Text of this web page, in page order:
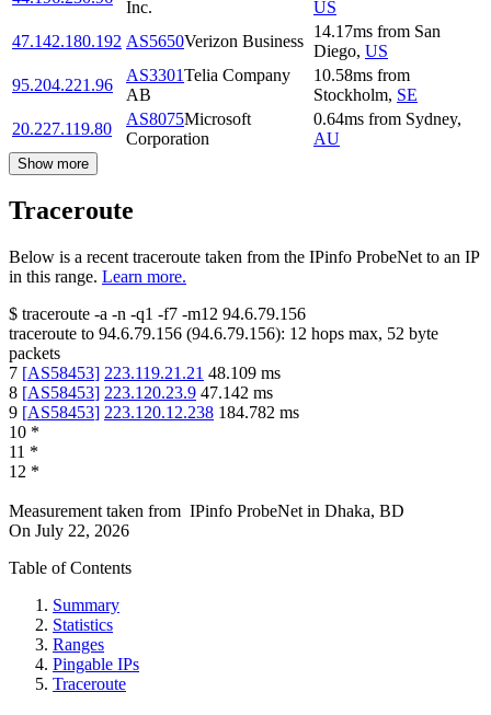
Inc.
US
47.142.180.192 AS5650Verizon Business
14.17ms from San
Diego, US
95.204.221.96
AS3301Telia Company
AB
10.58ms from
Stockholm, SE
20.227.119.80
AS8075Microsoft
Corporation
0.64ms from Sydney,
AU
Show more
Traceroute
Below is a recent traceroute taken from the IPinfo ProbeNet to an IP
in this range. Learn more.
$ traceroute -a -n -q1 -f7 -m12 94.6.79.156
traceroute to 94.6.79.156 (94.6.79.156): 12 hops max, 52 byte
packets
7 [AS58453] 223.119.21.21 48.109 ms
8 [AS58453] 223.120.23.9 47.142 ms
9 [AS58453] 223.120.12.238 184.782 ms
10 *
11 *
12 *
Measurement taken from IPinfo ProbeNet in Dhaka, BD
On July 22, 2026
Table of Contents
Summary
Statistics
Ranges
Pingable IPs
Traceroute